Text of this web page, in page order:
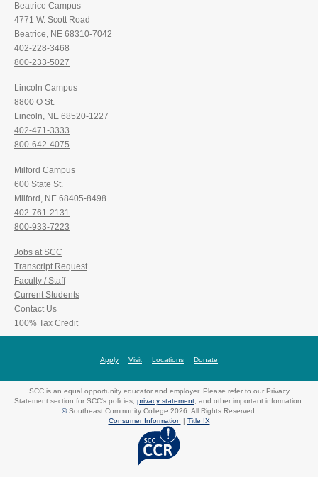
Beatrice Campus
4771 W. Scott Road
Beatrice, NE 68310-7042
402-228-3468
800-233-5027
Lincoln Campus
8800 O St.
Lincoln, NE 68520-1227
402-471-3333
800-642-4075
Milford Campus
600 State St.
Milford, NE 68405-8498
402-761-2131
800-933-7223
Jobs at SCC
Transcript Request
Faculty / Staff
Current Students
Contact Us
100% Tax Credit
Apply Visit Locations Donate
SCC is an equal opportunity educator and employer. Please refer to our Privacy
Statement section for SCC's policies, privacy statement, and other important information.
©Southeast Community College 2026. All Rights Reserved.
Consumer Information | Title IX